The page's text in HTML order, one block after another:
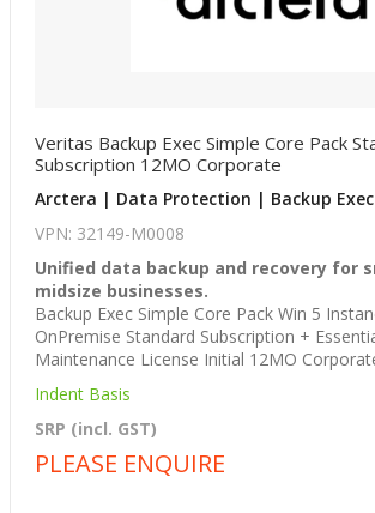
Veritas Backup Exec Simple Core Pack
Subscription 12MO Corporate
Arctera | Data Protection | Backup Exec
VPN: 32149-M0008
Unified data backup and recovery for
midsize businesses.
Backup Exec Simple Core Pack Win 5
OnPremise Standard Subscription +
Maintenance License Initial 12MO
Indent Basis
SRP (incl. GST)
PLEASE ENQUIRE